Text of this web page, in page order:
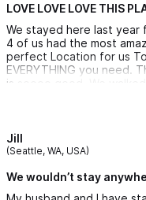
LOVE LOVE LOVE THIS
We stayed here last year
4 of us had the most
perfect Location for us
EVERYTHING you need.
is soooo good. We
beach or thru town to
easy to book from
extremely helpful. We
to see the new
Jill
(Seattle, WA, USA)
We wouldn’t stay